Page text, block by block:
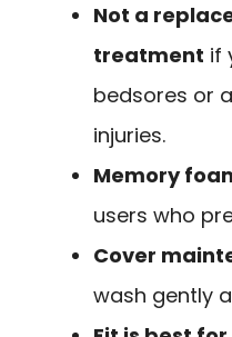
Not a
treatment if
bedsores or
injuries.
Memory
users who
Cover
wash gently